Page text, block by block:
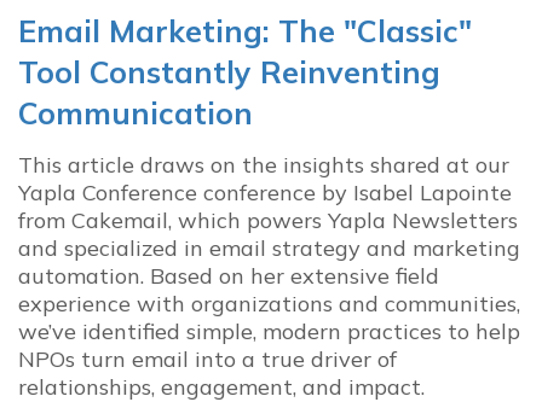
Email Marketing: The "Classic"
Tool Constantly Reinventing
Communication
This article draws on the insights shared at our
Yapla Conference conference by Isabel Lapointe
from Cakemail, which powers Yapla Newsletters
and specialized in email strategy and marketing
automation. Based on her extensive field
experience with organizations and communities,
we’ve identified simple, modern practices to help
NPOs turn email into a true driver of
relationships, engagement, and impact.